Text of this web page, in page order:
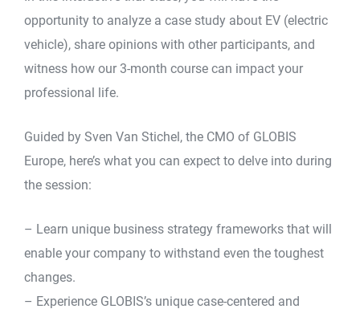
opportunity to analyze a case study about EV (electric
vehicle), share opinions with other participants, and
witness how our 3-month course can impact your
professional life.
Guided by Sven Van Stichel, the CMO of GLOBIS
Europe, here’s what you can expect to delve into during
the session:
– Learn unique business strategy frameworks that will
enable your company to withstand even the toughest
changes.
– Experience GLOBIS’s unique case-centered and